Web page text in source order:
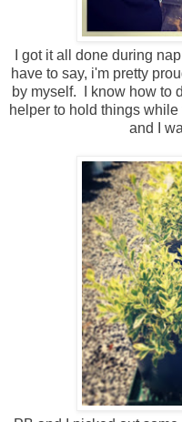
I got it all done during
have to say, i'm pretty
by myself. I know how to
helper to hold things
and I